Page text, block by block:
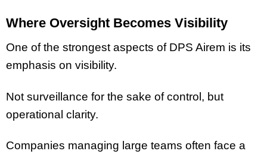
Where Oversight Becomes Visibility
One of the strongest aspects of DPS Airem is its
emphasis on visibility.
Not surveillance for the sake of control, but
operational clarity.
Companies managing large teams often face a